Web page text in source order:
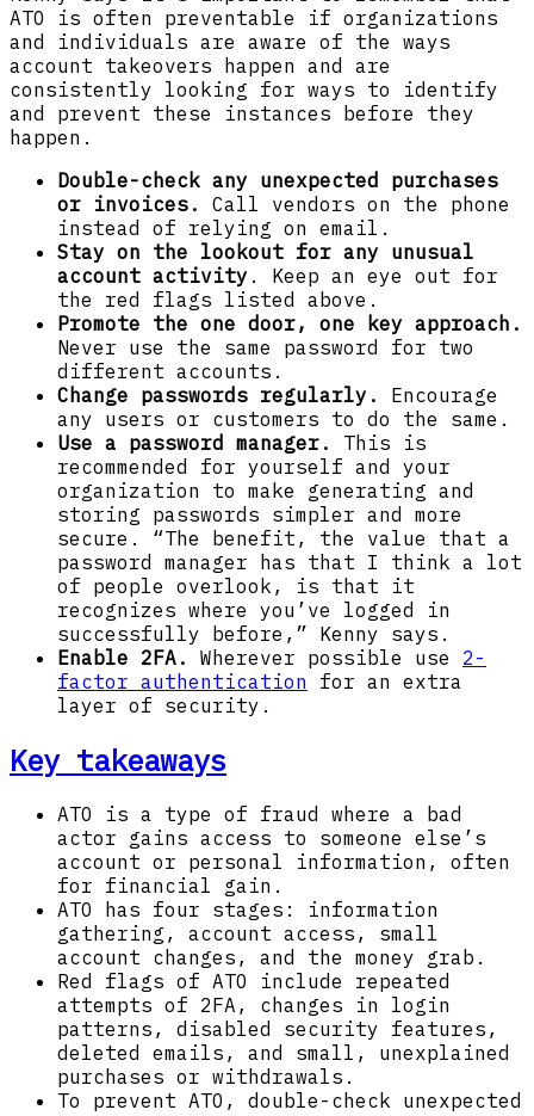
ATO is often preventable if organizations
and individuals are aware of the ways
account takeovers happen and are
consistently looking for ways to identify
and prevent these instances before they
happen.
Double-check any unexpected purchases
or invoices. Call vendors on the phone
instead of relying on email.
Stay on the lookout for any unusual
account activity . Keep an eye out for
the red flags listed above.
Promote the one door, one key approach.
Never use the same password for two
different accounts.
Change passwords regularly.
Encourage
any users or customers to do the same.
Use a password manager. This is
recommended for yourself and your
organization to make generating and
storing passwords simpler and more
secure. “The benefit, the value that a
password manager has that I think a lot
of people overlook, is that it
recognizes where you’ve logged in
successfully before,” Kenny says.
Enable 2FA.
Wherever possible use 2-
factor authentication for an extra
layer of security.
Key takeaways
ATO is a type of fraud where a bad
actor gains access to someone else’s
account or personal information, often
for financial gain.
ATO has four stages: information
gathering, account access, small
account changes, and the money grab.
Red flags of ATO include repeated
attempts of 2FA, changes in login
patterns, disabled security features,
deleted emails, and small, unexplained
purchases or withdrawals.
To prevent ATO, double-check unexpected